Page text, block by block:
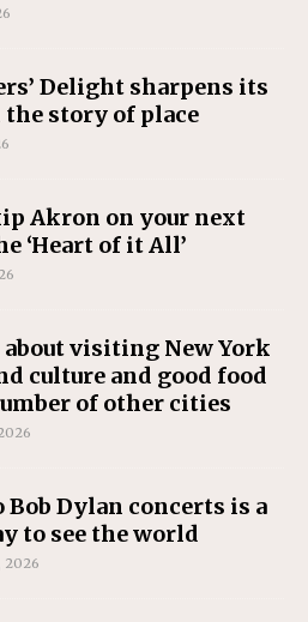
Delight sharpens its
the story of place
Akron on your next
‘Heart of it All’
visiting New York
culture and good food
of other cities
Bob Dylan concerts is a
to see the world
2026